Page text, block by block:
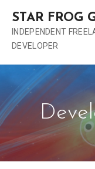
t
o
n
e
n
STAR FROG
INDEPENDENT
DEVELOPER